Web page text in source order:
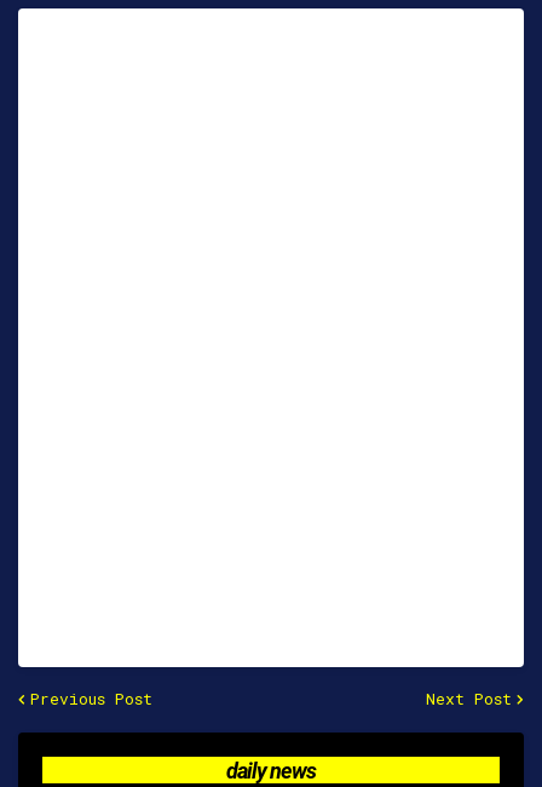
Previous Post Next Post
daily news